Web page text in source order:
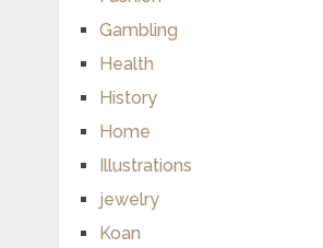
Gambling
Health
History
Home
Illustrations
jewelry
Koan